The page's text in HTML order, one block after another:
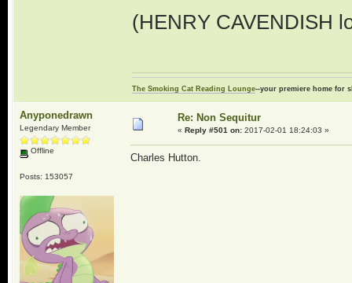
(HENRY CAVENDISH
The Smoking Cat Reading Lounge--your premiere home for
Anyponedrawn
Legendary Member
Offline
Posts: 153057
Re: Non Sequitur
« Reply #501 on:2017-02-01 18:24:03 »
Charles Hutton.